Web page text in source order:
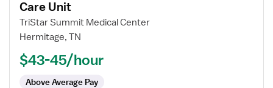
for
Registered
Nurse
Care Unit
TriStar Summit Medical Center
Hermitage, TN
$43-45/hour
Above Average Pay